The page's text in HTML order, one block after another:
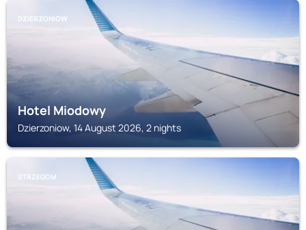
DZIERZONIOW
Hotel Miodowy
Dzierzoniow, 14 August 2026, 2 nights
STRZEGOM